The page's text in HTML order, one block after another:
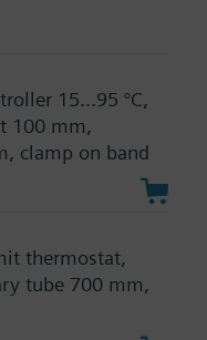
15...95 °C,
100 mm,
clamp on band
thermostat,
tube 700 mm,